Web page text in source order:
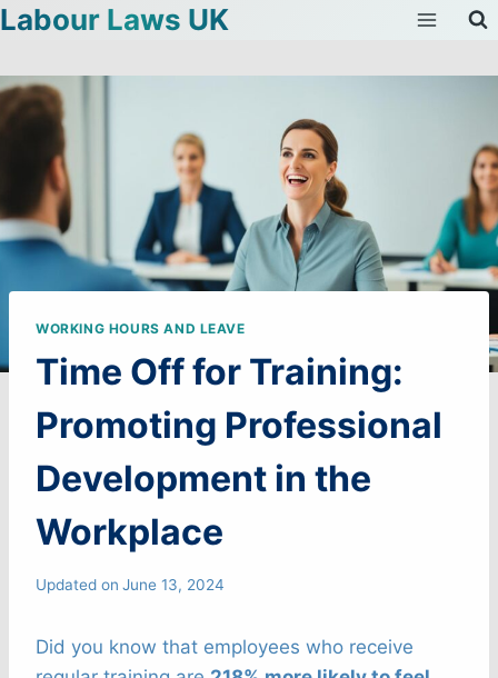
Skip
content
Labour Laws UK
WORKING HOURS AND LEAVE
Time Off for Training:
Promoting Professional
Development in the
Workplace
Updated on June 13, 2024
Did you know that employees who receive